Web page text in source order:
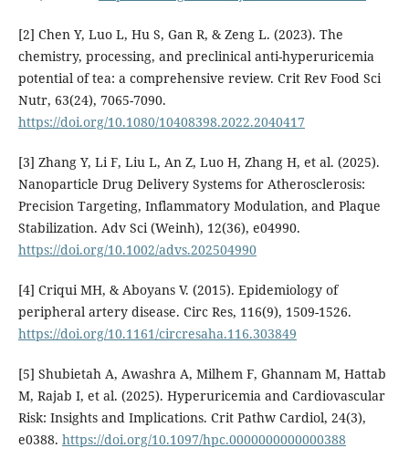
[2] Chen Y, Luo L, Hu S, Gan R, & Zeng L. (2023). The
chemistry, processing, and preclinical anti-hyperuricemia
potential of tea: a comprehensive review. Crit Rev Food Sci
Nutr, 63(24), 7065-7090.
https://doi.org/10.1080/10408398.2022.2040417
[3] Zhang Y, Li F, Liu L, An Z, Luo H, Zhang H, et al. (2025).
Nanoparticle Drug Delivery Systems for Atherosclerosis:
Precision Targeting, Inflammatory Modulation, and Plaque
Stabilization. Adv Sci (Weinh), 12(36), e04990.
https://doi.org/10.1002/advs.202504990
[4] Criqui MH, & Aboyans V. (2015). Epidemiology of
peripheral artery disease. Circ Res, 116(9), 1509-1526.
https://doi.org/10.1161/circresaha.116.303849
[5] Shubietah A, Awashra A, Milhem F, Ghannam M, Hattab
M, Rajab I, et al. (2025). Hyperuricemia and Cardiovascular
Risk: Insights and Implications. Crit Pathw Cardiol, 24(3),
e0388. https://doi.org/10.1097/hpc.0000000000000388